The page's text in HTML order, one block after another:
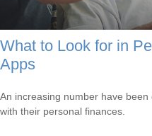
What to Look for in
Apps
An increasing number have
with their personal finances.